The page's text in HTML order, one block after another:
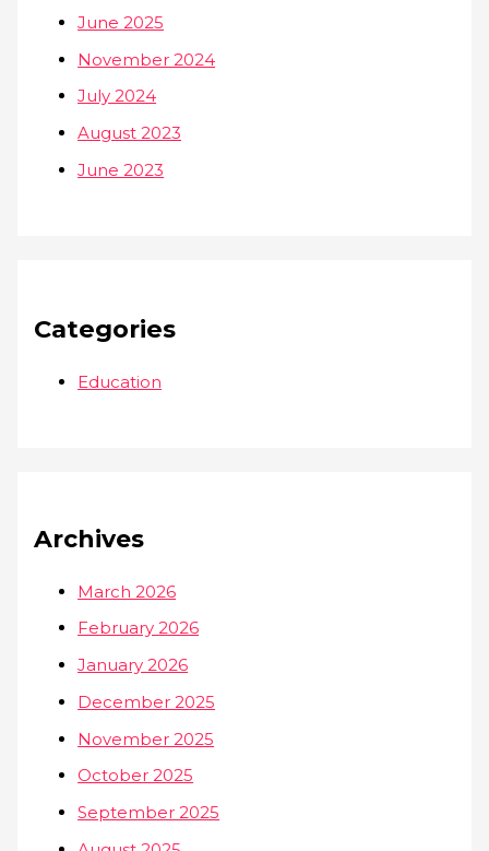
June 2025
November 2024
July 2024
August 2023
June 2023
Categories
Education
Archives
March 2026
February 2026
January 2026
December 2025
November 2025
October 2025
September 2025